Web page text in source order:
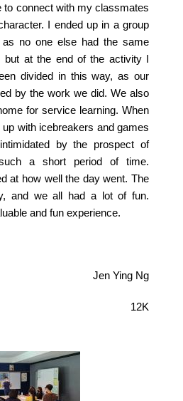
to connect with my classmates
I ended up in a group
no one else had the same
at the end of the activity I
divided in this way, as our
by the work we did. We also
for service learning. When
with icebreakers and games
by the prospect of
a short period of time.
at how well the day went. The
and we all had a lot of fun.
and fun experience.
Jen Ying Ng
12K